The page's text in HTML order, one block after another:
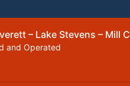
– Lake Stevens – Mill
and Operated